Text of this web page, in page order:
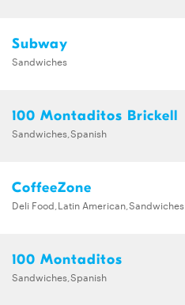
Subway
Sandwiches
100 Montaditos Brickell
Sandwiches,Spanish
CoffeeZone
Deli Food,Latin American,Sandwiches
100 Montaditos
Sandwiches,Spanish